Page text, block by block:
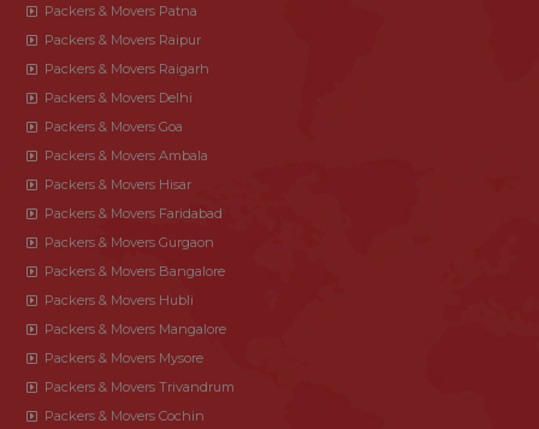
Packers & Movers Patna
Packers & Movers Raipur
Packers & Movers Raigarh
Packers & Movers Delhi
Packers & Movers Goa
Packers & Movers Ambala
Packers & Movers Hisar
Packers & Movers Faridabad
Packers & Movers Gurgaon
Packers & Movers Bangalore
Packers & Movers Hubli
Packers & Movers Mangalore
Packers & Movers Mysore
Packers & Movers Trivandrum
Packers & Movers Cochin